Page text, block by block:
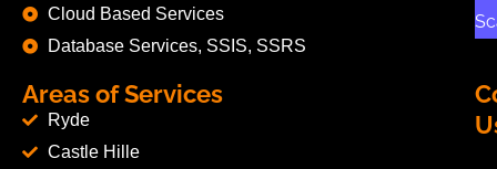
Cloud Based Services
Database Services, SSIS, SSRS
Areas of Services
Ryde
Castle Hille